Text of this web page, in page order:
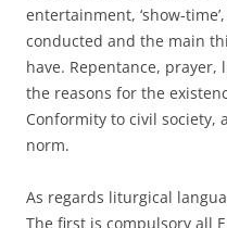
entertainment, ‘show-
conducted and the main
have. Repentance,
the reasons for the
Conformity to civil society,
norm.
As regards liturgical
The first is compulsory all